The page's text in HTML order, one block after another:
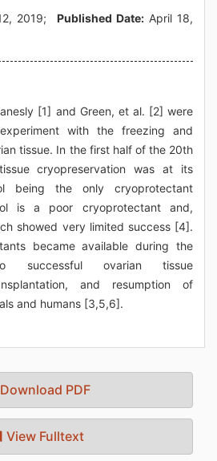
2019; Published Date:April 18,
[1] and Green, et al. [2] were
with the freezing and
tissue. In the first half of the 20th
cryopreservation was at its
being the only cryoprotectant
is a poor cryoprotectant and,
showed very limited success [4].
became available during the
successful ovarian tissue
and resumption of
and humans [3,5,6].
Download PDF
View Fulltext